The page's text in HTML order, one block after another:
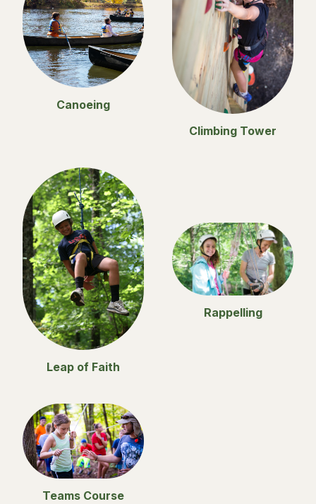
Canoeing
Climbing Tower
Leap of Faith
Rappelling
Teams Course